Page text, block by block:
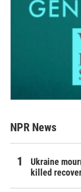
NPR News
Ukraine
killed